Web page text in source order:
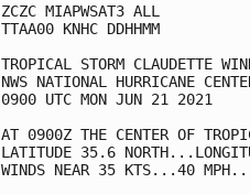
ZCZC
TTAA00
TROPICAL STORM
NWS NATIONAL
0900 UTC
AT 0900Z THE CENTER OF
LATITUDE 35.6
WINDS NEAR 35